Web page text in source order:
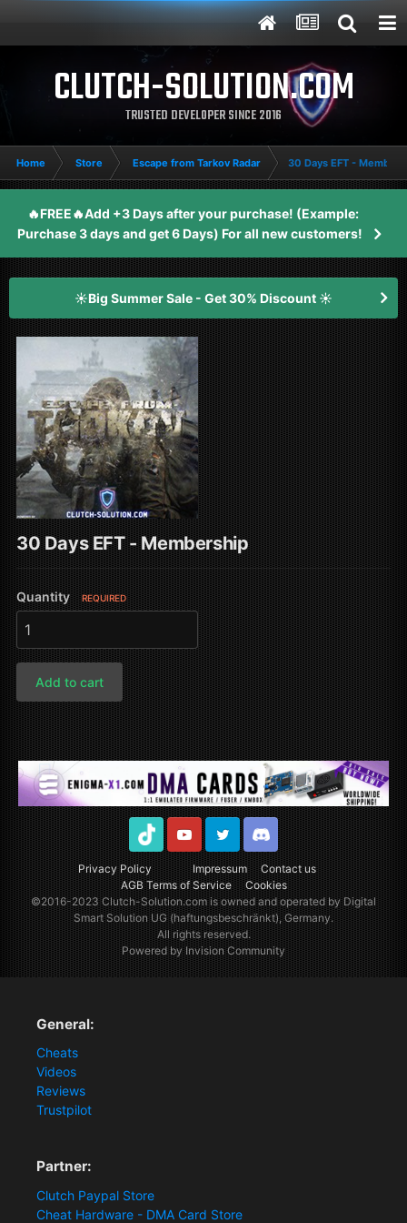
CLUTCH-SOLUTION.COM
TRUSTED DEVELOPER SINCE 2016
Home Store Escape from Tarkov Radar 30 Days EFT -
🔥FREE🔥Add +3 Days after your purchase! (Example:
Purchase 3 days and get 6 Days) For all new customers!
☀️Big Summer Sale - Get 30% Discount ☀️
30 Days EFT - Membership
Quantity REQUIRED
Add to cart
Privacy Policy Impressum
Contact us
AGB Terms of Service
Cookies
TikTok YoutubeTwitter Discord
©2016-2023Clutch-Solution.comis owned and operated by Digital
Smart Solution UG (haftungsbeschränkt), Germany.
All rights reserved.
Powered by Invision Community
General:
Cheats
Videos
Reviews
Trustpilot
Partner:
Clutch Paypal Store
Cheat Hardware - DMA Card Store